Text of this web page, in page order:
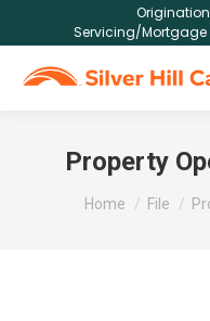
Servicing/Mortgage
Property
Home File